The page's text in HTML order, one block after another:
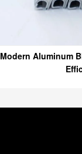
Modern Aluminum